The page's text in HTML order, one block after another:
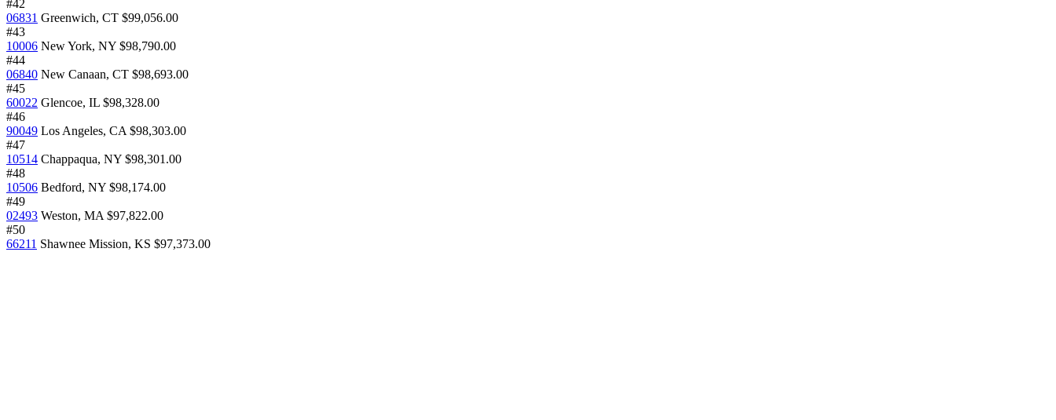
#42
06831 Greenwich, CT $99,056.00
#43
10006 New York, NY $98,790.00
#44
06840 New Canaan, CT $98,693.00
#45
60022 Glencoe, IL $98,328.00
#46
90049 Los Angeles, CA $98,303.00
#47
10514 Chappaqua, NY $98,301.00
#48
10506 Bedford, NY $98,174.00
#49
02493 Weston, MA $97,822.00
#50
66211 Shawnee Mission, KS $97,373.00